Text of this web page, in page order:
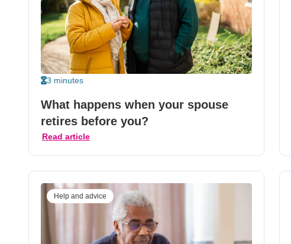
3 minutes
What happens when your spouse
retires before you?
Read article
Help and advice